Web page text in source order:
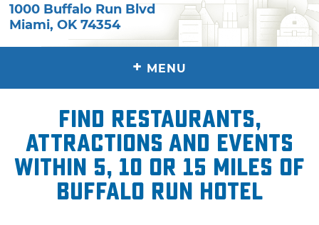
1000 Buffalo Run Blvd
Miami,OK 74354
+ MENU
Find restaurants,
attractions and events
within 5, 10 or 15 miles of
Buffalo Run Hotel